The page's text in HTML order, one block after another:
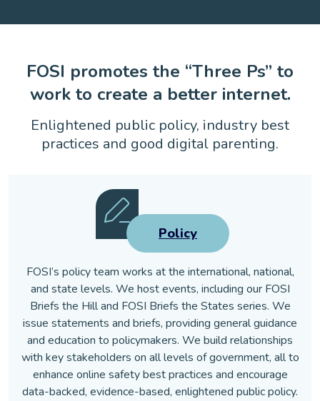
FOSI promotes the “Three Ps” to
work to create a better internet.
Enlightened public policy, industry best
practices and good digital parenting.
Policy
FOSI’s policy team works at the international, national,
and state levels. We host events, including our FOSI
Briefs the Hill and FOSI Briefs the States series. We
issue statements and briefs, providing general guidance
and education to policymakers. We build relationships
with key stakeholders on all levels of government, all to
enhance online safety best practices and encourage
data-backed, evidence-based, enlightened public policy.